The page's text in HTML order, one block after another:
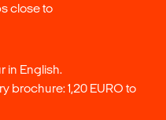
close to
in English.
brochure: 1,20 EURO to